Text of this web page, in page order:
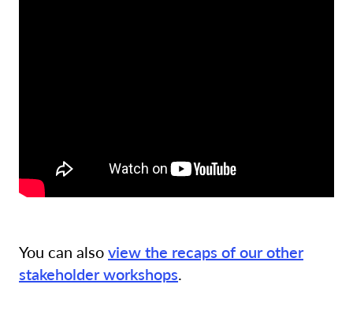
You can alsoview the recaps of our other
stakeholder workshops.